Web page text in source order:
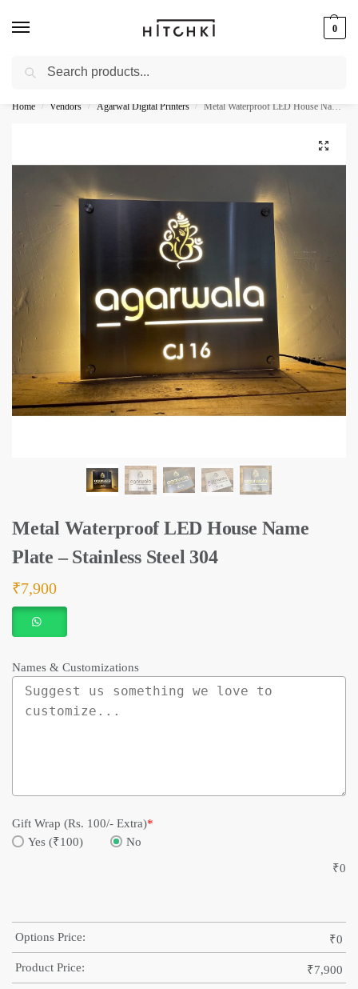
0
Whatsapp: +91-9873421685
Home / Vendors / Agarwal Digital Printers / Metal Waterproof LED House Name Plate – Stainless Steel 304
Metal Waterproof LED House Name
Plate – Stainless Steel 304
₹7,900
Names & Customizations
Gift Wrap (Rs. 100/- Extra)*
Yes (₹100)
No
₹0
Options Price: ₹0
Product Price: ₹7,900